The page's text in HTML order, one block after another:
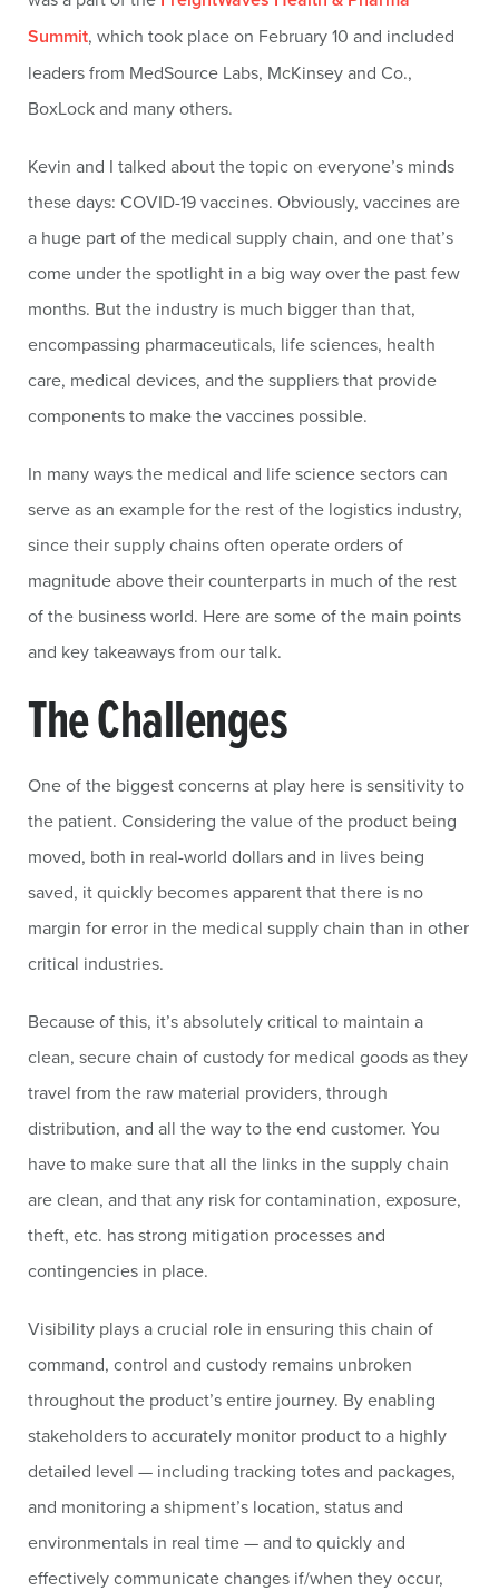
Summit, which took place on February 10 and included
leaders from MedSource Labs, McKinsey and Co.,
BoxLock and many others.
Kevin and I talked about the topic on everyone’s minds
these days: COVID-19 vaccines. Obviously, vaccines are
a huge part of the medical supply chain, and one that’s
come under the spotlight in a big way over the past few
months. But the industry is much bigger than that,
encompassing pharmaceuticals, life sciences, health
care, medical devices, and the suppliers that provide
components to make the vaccines possible.
In many ways the medical and life science sectors can
serve as an example for the rest of the logistics industry,
since their supply chains often operate orders of
magnitude above their counterparts in much of the rest
of the business world. Here are some of the main points
and key takeaways from our talk.
The Challenges
One of the biggest concerns at play here is sensitivity to
the patient. Considering the value of the product being
moved, both in real-world dollars and in lives being
saved, it quickly becomes apparent that there is no
margin for error in the medical supply chain than in other
critical industries.
Because of this, it’s absolutely critical to maintain a
clean, secure chain of custody for medical goods as they
travel from the raw material providers, through
distribution, and all the way to the end customer. You
have to make sure that all the links in the supply chain
are clean, and that any risk for contamination, exposure,
theft, etc. has strong mitigation processes and
contingencies in place.
Visibility plays a crucial role in ensuring this chain of
command, control and custody remains unbroken
throughout the product’s entire journey. By enabling
stakeholders to accurately monitor product to a highly
detailed level — including tracking totes and packages,
and monitoring a shipment’s location, status and
environmentals in real time — and to quickly and
effectively communicate changes if/when they occur,